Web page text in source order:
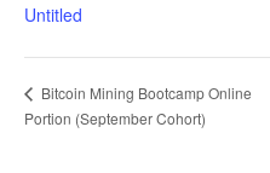
Untitled
Bitcoin Mining Bootcamp Online
Portion (September Cohort)